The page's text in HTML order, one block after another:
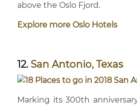
above the Oslo Fjord.
Explore more Oslo Hotels
12. San Antonio, Texas
Marking its 300th